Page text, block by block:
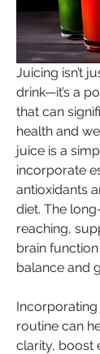
Juicing isn’t
drink—it’s a
that can
health and
juice is a
incorporate
antioxidants
diet. The
reaching,
brain
balance and
routine can
clarity, boost